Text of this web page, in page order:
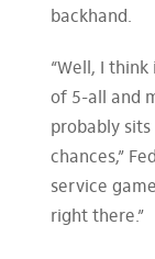
backhand.
“Well, I
of 5-all and
probably
chances,”
service
right there.”